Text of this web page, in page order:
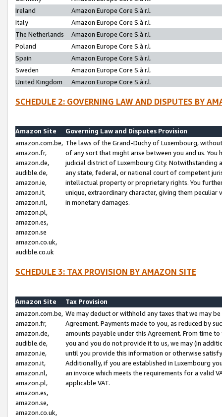
Ireland
Amazon Europe Core S.à r.l.
Italy
Amazon Europe Core S.à r.l.
The Netherlands
Amazon Europe Core S.à r.l.
Poland
Amazon Europe Core S.à r.l.
Spain
Amazon Europe Core S.à r.l.
Sweden
Amazon Europe Core S.à r.l.
United Kingdom
Amazon Europe Core S.à r.l.
SCHEDULE 2: GOVERNING LAW AND DISPUTES BY
Amazon Site
Governing Law and Disputes Provision
amazon.com.be,
amazon.fr,
amazon.de,
audible.de,
amazon.ie,
amazon.it,
amazon.nl,
amazon.pl,
amazon.es,
amazon.se
amazon.co.uk,
audible.co.uk
The laws of the Grand-Duchy of Luxembourg,
of any sort that might arise between you and us.
judicial district of Luxembourg City. Notwithstanding
any state, federal, or national court of competent
intellectual property or proprietary rights. You
unique, extraordinary character, giving them
in monetary damages.
SCHEDULE 3: TAX PROVISION BY AMAZON SITE
Amazon Site
Tax Provision
amazon.com.be,
amazon.fr,
amazon.de,
audible.de,
amazon.ie,
amazon.it,
amazon.nl,
amazon.pl,
amazon.es,
amazon.se,
amazon.co.uk,
We may deduct or withhold any taxes that we may
Agreement. Payments made to you, as reduced by
amounts payable under this Agreement. From time
you and you do not provide it to us, we may (in
until you provide this information or otherwise
Additionally, if you are established in Luxembourg
an invoice which meets the requirements for a valid
applicable VAT.